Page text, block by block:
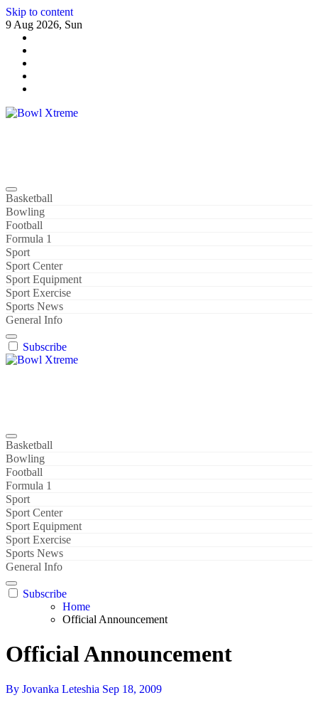
Skip to content
9 Aug 2026, Sun
Basketball
Bowling
Football
Formula 1
Sport
Sport Center
Sport Equipment
Sport Exercise
Sports News
General Info
Subscribe
Basketball
Bowling
Football
Formula 1
Sport
Sport Center
Sport Equipment
Sport Exercise
Sports News
General Info
Subscribe
Home
Official Announcement
Official Announcement
By Jovanka Leteshia Sep 18, 2009